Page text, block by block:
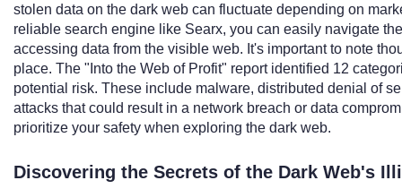
stolen data on the dark web can fluctuate depending on
reliable search engine like Searx, you can easily navigate
accessing data from the visible web. It's important to note
place. The "Into the Web of Profit" report identified 12
potential risk. These include malware, distributed denial of
attacks that could result in a network breach or data
prioritize your safety when exploring the dark web.
Discovering the Secrets of the Dark Web's